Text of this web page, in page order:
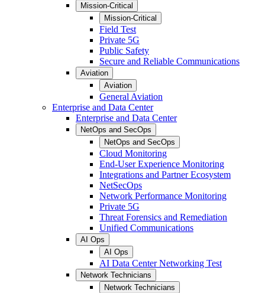
Mission-Critical
Mission-Critical
Field Test
Private 5G
Public Safety
Secure and Reliable Communications
Aviation
Aviation
General Aviation
Enterprise and Data Center
Enterprise and Data Center
NetOps and SecOps
NetOps and SecOps
Cloud Monitoring
End-User Experience Monitoring
Integrations and Partner Ecosystem
NetSecOps
Network Performance Monitoring
Private 5G
Threat Forensics and Remediation
Unified Communications
AI Ops
AI Ops
AI Data Center Networking Test
Network Technicians
Network Technicians